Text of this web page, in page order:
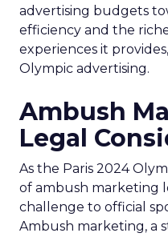
advertising budgets
efficiency and the
experiences it
Olympic advertising.
Ambush
Legal
As the Paris 2024
of ambush marketing
challenge to official
Ambush marketing, a